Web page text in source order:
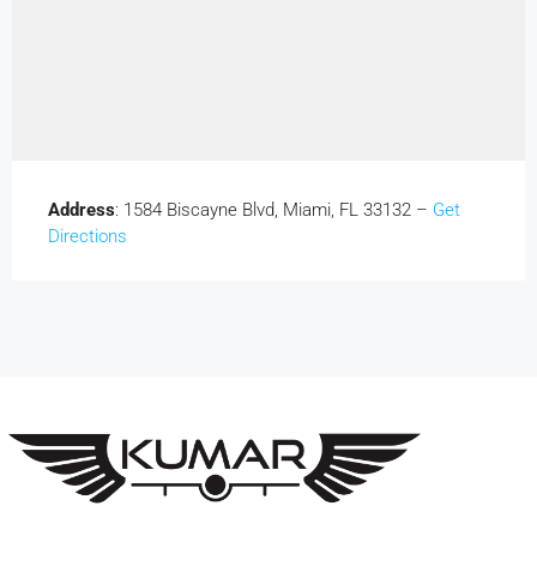
Address: 1584 Biscayne Blvd, Miami, FL 33132 – Get
Directions